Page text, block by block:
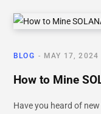
BLOG MAY 17, 2024
How to Mine
Have you heard of